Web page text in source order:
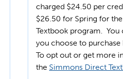
charged $24.50 per
$26.50 for Spring for
Textbook program. You
you choose to purchase
To opt out or get more
the Simmons Direct